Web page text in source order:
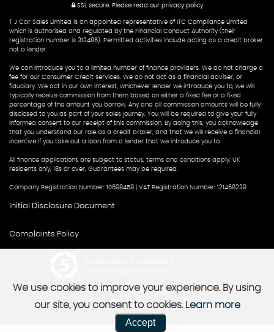
SSL secure. Please read our privacy policy
T J Car Sales Limited is an appointed representative of ITC Compliance Limited
which is authorised and regulated by the Financial Conduct Authority (their
registration number is 313486). Permitted activities include acting as a credit broker
not a lender.
We can introduce you to a limited number of finance providers. We do not charge a
fee for our Consumer Credit services. We do not act as a financial adviser, or
fiduciary. We act in our own interest, whichever lender we introduce you to, we will
typically receive commission from them based on either a fixed fee or a fixed
percentage of the amount you borrow. Any and all commission amounts will be fully
disclosed to you as part of your sales journey. You will be required to give your fully
informed consent to our receipt of this commission. By doing this, you acknowledge
that you understand our role as a credit broker, and that we will receive a financial
incentive if you take out a loan from a lender that we introduce you to.
All finance applications are subject to status, terms and conditions apply, UK
residents only, 18s or over, Guarantees may be required.
Company Registration Number: 10698458 | VAT Registration Number: 121468239
Initial Disclosure Document
Complaints Policy
We use cookies to improve your experience. By using
our site, you consent to cookies. Learn more
Accept